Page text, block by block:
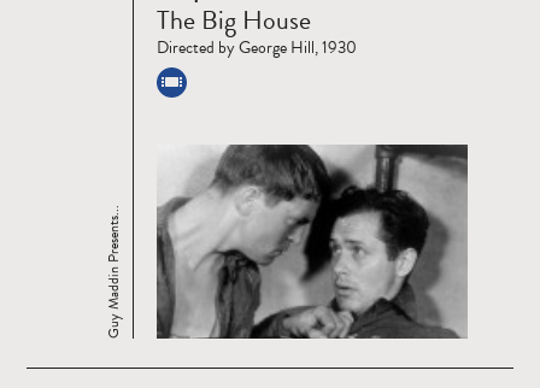
more
Guy Maddin Presents...
The Big House
Directed by George Hill, 1930